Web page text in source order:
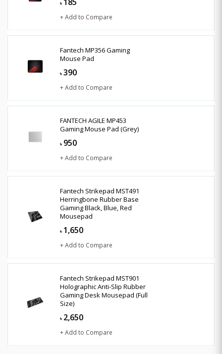
৳
+ Add to Compare
Fantech MP356 Gaming
Mouse Pad
৳ 390
+ Add to Compare
FANTECH AGILE MP453
Gaming Mouse Pad (Grey)
৳ 950
+ Add to Compare
Fantech Strikepad MST491
Herringbone Rubber Base
Gaming Black, Blue, Red
Mousepad
৳ 1,650
+ Add to Compare
Fantech Strikepad MST901
Holographic Anti-Slip Rubber
Gaming Desk Mousepad (Full
Size)
৳ 2,650
+ Add to Compare